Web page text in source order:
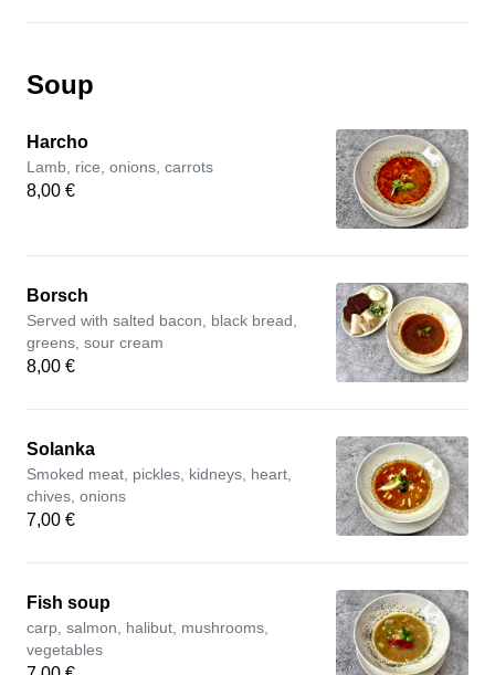
Soup
Harcho
Lamb, rice, onions, carrots
8,00 €
Borsch
Served with salted bacon, black bread,
greens, sour cream
8,00 €
Solanka
Smoked meat, pickles, kidneys, heart,
chives, onions
7,00 €
Fish soup
carp, salmon, halibut, mushrooms,
vegetables